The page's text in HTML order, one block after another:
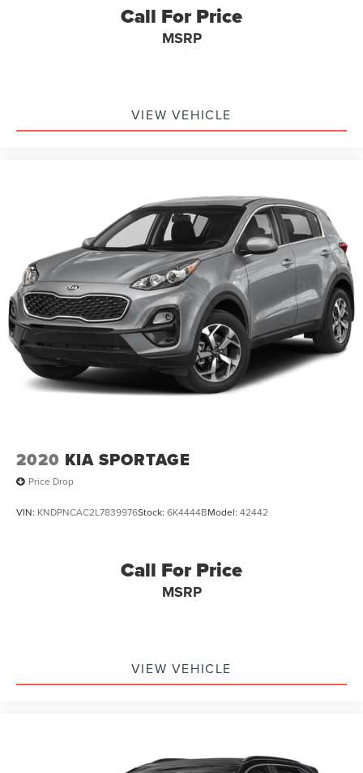
Call For Price
MSRP
VIEW VEHICLE
2020 KIA SPORTAGE
Price Drop
VIN: KNDPNCAC2L7839976Stock: 6K4444BModel: 42442
Call For Price
MSRP
VIEW VEHICLE